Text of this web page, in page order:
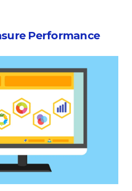
Performance